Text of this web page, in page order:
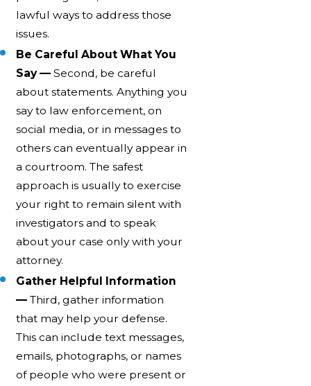
lawful ways to address those
issues.
Be Careful About What You
Say —Second, be careful
about statements. Anything you
say to law enforcement, on
social media, or in messages to
others can eventually appear in
a courtroom. The safest
approach is usually to exercise
your right to remain silent with
investigators and to speak
about your case only with your
attorney.
Gather Helpful Information
—Third, gather information
that may help your defense.
This can include text messages,
emails, photographs, or names
of people who were present or